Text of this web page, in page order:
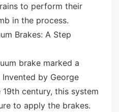
to perform their
in the process.
Brakes: A Step
brake marked a
by George
century, this system
to apply the brakes.